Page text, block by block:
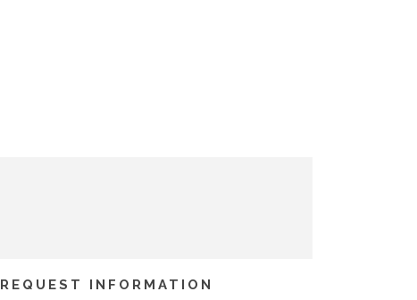
REQUEST INFORMATION